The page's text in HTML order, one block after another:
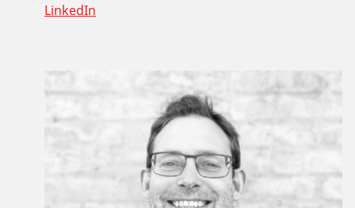
LinkedIn